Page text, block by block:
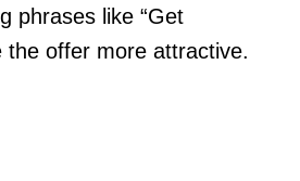
phrases like “Get
the offer more attractive.